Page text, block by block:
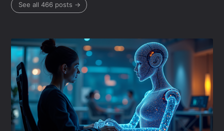
See all 466 posts →